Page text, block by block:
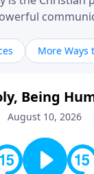
like-it-is"
in a practical,
that failure
spiritual
More Ways
Being
August 10, 2026